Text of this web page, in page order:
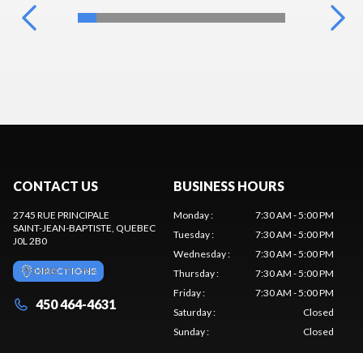
CONTACT US
2745 RUE PRINCIPALE
SAINT-JEAN-BAPTISTE , QUEBEC
J0L 2B0
DIRECTIONS
450 464-4631
BUSINESS HOURS
Monday:
7:30 AM - 5:00 PM
Tuesday:
7:30 AM - 5:00 PM
Wednesday:
7:30 AM - 5:00 PM
Thursday:
7:30 AM - 5:00 PM
Friday:
7:30 AM - 5:00 PM
Saturday:
Closed
Sunday: Closed